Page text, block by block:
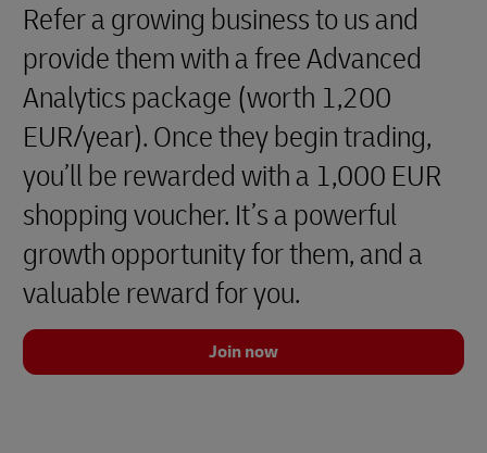
Refer a growing business to us and
provide them with a free Advanced
Analytics package (worth 1,200
EUR/year). Once they begin trading,
you’ll be rewarded with a 1,000 EUR
shopping voucher. It’s a powerful
growth opportunity for them, and a
valuable reward for you.
Join now